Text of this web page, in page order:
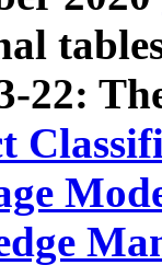
22: